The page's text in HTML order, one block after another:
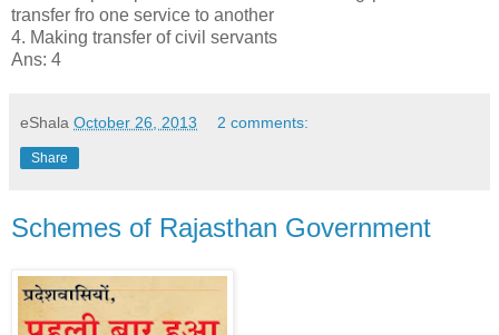
transfer fro one service to another
4. Making transfer of civil servants
Ans: 4
eShala October 26, 2013 2 comments:
Share
Schemes of Rajasthan Government